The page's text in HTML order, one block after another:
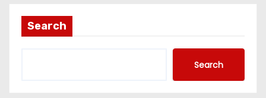
Search
Search